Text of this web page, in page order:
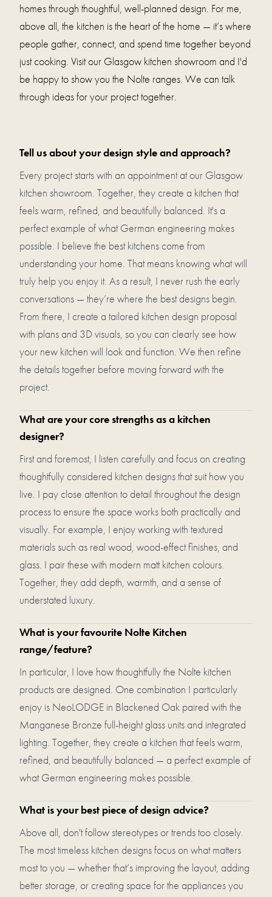
homes through thoughtful, well-planned design. For me,
above all, the kitchen is the heart of the home — it’s where
people gather, connect, and spend time together beyond
just cooking. Visit our Glasgow kitchen showroom and I'd
be happy to show you the Nolte ranges. We can talk
through ideas for your project together.
Tell us about your design style and approach?
Every project starts with an appointment at our Glasgow
kitchen showroom. Together, they create a kitchen that
feels warm, refined, and beautifully balanced. It's a
perfect example of what German engineering makes
possible. I believe the best kitchens come from
understanding your home. That means knowing what will
truly help you enjoy it. As a result, I never rush the early
conversations — they’re where the best designs begin.
From there, I create a tailored kitchen design proposal
with plans and 3D visuals, so you can clearly see how
your new kitchen will look and function. We then refine
the details together before moving forward with the
project.
What are your core strengths as a kitchen
designer?
First and foremost, I listen carefully and focus on creating
thoughtfully considered kitchen designs that suit how you
live. I pay close attention to detail throughout the design
process to ensure the space works both practically and
visually. For example, I enjoy working with textured
materials such as real wood, wood-effect finishes, and
glass. I pair these with modern matt kitchen colours.
Together, they add depth, warmth, and a sense of
understated luxury.
What is your favourite Nolte Kitchen
range/feature?
In particular, I love how thoughtfully the Nolte kitchen
products are designed. One combination I particularly
enjoy is NeoLODGE in Blackened Oak paired with the
Manganese Bronze full-height glass units and integrated
lighting. Together, they create a kitchen that feels warm,
refined, and beautifully balanced — a perfect example of
what German engineering makes possible.
What is your best piece of design advice?
Above all, don't follow stereotypes or trends too closely.
The most timeless kitchen designs focus on what matters
most to you — whether that’s improving the layout, adding
better storage, or creating space for the appliances you